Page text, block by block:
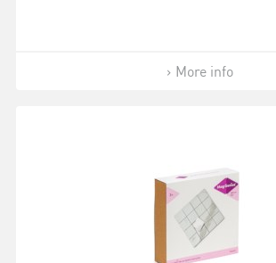
More info